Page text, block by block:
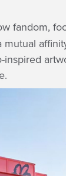
fandom,